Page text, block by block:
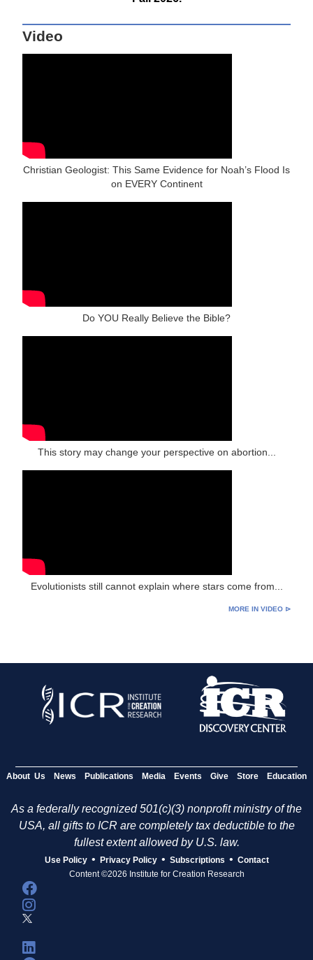
Video
Christian Geologist: This Same Evidence for Noah’s Flood Is
on EVERY Continent
Do YOU Really Believe the Bible?
This story may change your perspective on abortion...
Evolutionists still cannot explain where stars come from...
MORE IN VIDEO ⊳
About Us News Publications Media Events Give Store Education
As a federally recognized 501(c)(3) nonprofit ministry of the
USA, all gifts to ICR are completely tax deductible to the
fullest extent allowed by U.S. law.
Use Policy • Privacy Policy • Subscriptions • Contact
Content ©2026 Institute for Creation Research